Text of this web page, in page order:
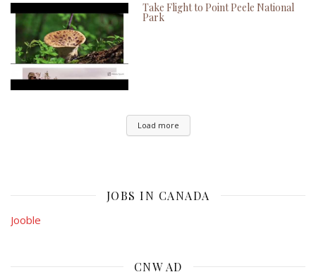
Take Flight to Point Peele National
Park
Load more
JOBS IN CANADA
Jooble
CNW AD